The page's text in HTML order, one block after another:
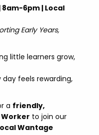
8am-6pm | Local
Early Years,
little learners grow,
feels rewarding,
a friendly,
to join our
Wantage